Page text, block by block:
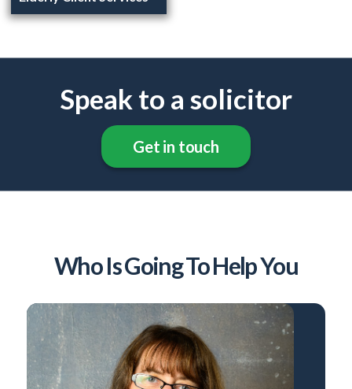
Speak to a solicitor
Get in touch
Who Is Going To Help You